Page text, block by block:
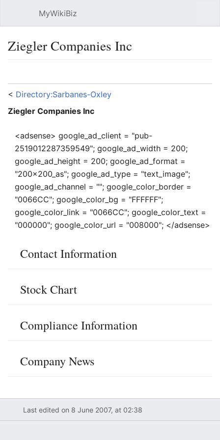
MyWikiBiz
Ziegler Companies Inc
< Directory:Sarbanes-Oxley
Ziegler Companies Inc
<adsense> google_ad_client = "pub-
2519012287359549"; google_ad_width = 200;
google_ad_height = 200; google_ad_format =
"200x200_as"; google_ad_type = "text_image";
google_ad_channel = ""; google_color_border =
"0066CC"; google_color_bg = "FFFFFF";
google_color_link = "0066CC"; google_color_text =
"000000"; google_color_url = "008000"; </adsense>
Contact Information
Stock Chart
Compliance Information
Company News
Last edited on 8 June 2007, at 02:38